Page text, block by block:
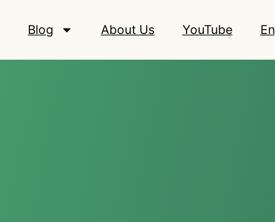
Blog About Us YouTube